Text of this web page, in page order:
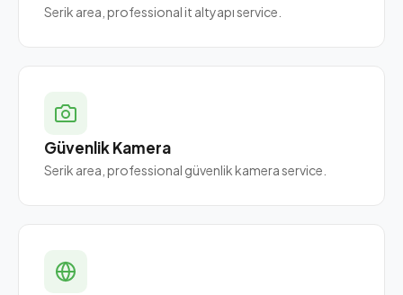
Serik area, professional it altyapı service.
Güvenlik Kamera
Serik area, professional güvenlik kamera service.